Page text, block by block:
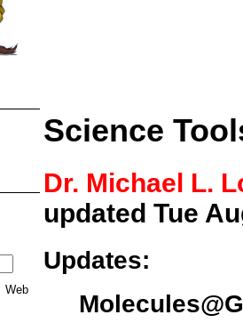
Web
Science
Dr. Michael L.
updated Tue
Updates: